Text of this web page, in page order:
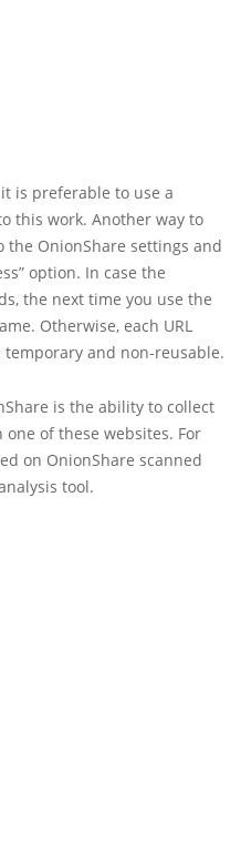
is preferable to use a
this work. Another way to
the OnionShare settings and
option. In case the
the next time you use the
Otherwise, each URL
and non-reusable.
is the ability to collect
of these websites. For
on OnionShare scanned
tool.